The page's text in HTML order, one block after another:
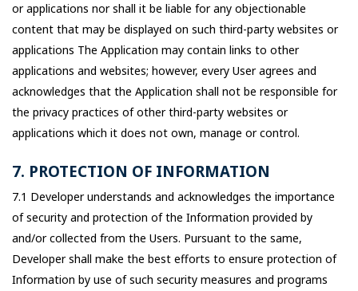
or applications nor shall it be liable for any objectionable
content that may be displayed on such third-party websites or
applications The Application may contain links to other
applications and websites; however, every User agrees and
acknowledges that the Application shall not be responsible for
the privacy practices of other third-party websites or
applications which it does not own, manage or control.
7. PROTECTION OF INFORMATION
7.1 Developer understands and acknowledges the importance
of security and protection of the Information provided by
and/or collected from the Users. Pursuant to the same,
Developer shall make the best efforts to ensure protection of
Information by use of such security measures and programs